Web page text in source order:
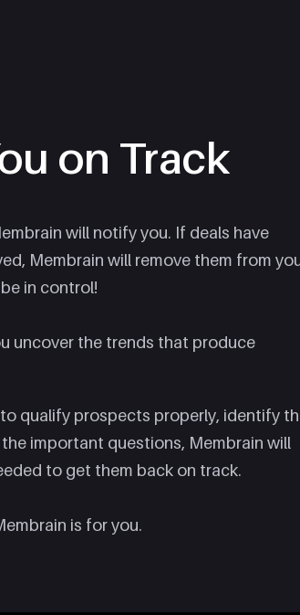
on Track
will notify you. If deals have
Membrain will remove them from
in control!
uncover the trends that produce
qualify prospects properly, identify
important questions, Membrain will
to get them back on track.
is for you.